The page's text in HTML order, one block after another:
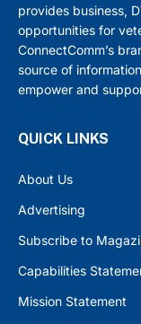
provides business,
opportunities for
ConnectComm’s
source of
empower and
QUICK LINKS
About Us
Advertising
Subscribe to
Capabilities
Mission Statement